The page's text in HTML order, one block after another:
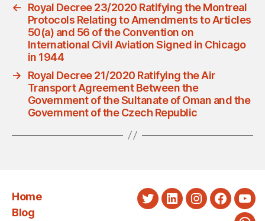
←
Royal Decree 23/2020 Ratifying the Montreal
Protocols Relating to Amendments to Articles
50(a) and 56 of the Convention on
International Civil Aviation Signed in Chicago
in 1944
→
Royal Decree 21/2020 Ratifying the Air
Transport Agreement Between the
Government of the Sultanate of Oman and the
Government of the Czech Republic
Home
Blog
TwitterLinkedInInstagram